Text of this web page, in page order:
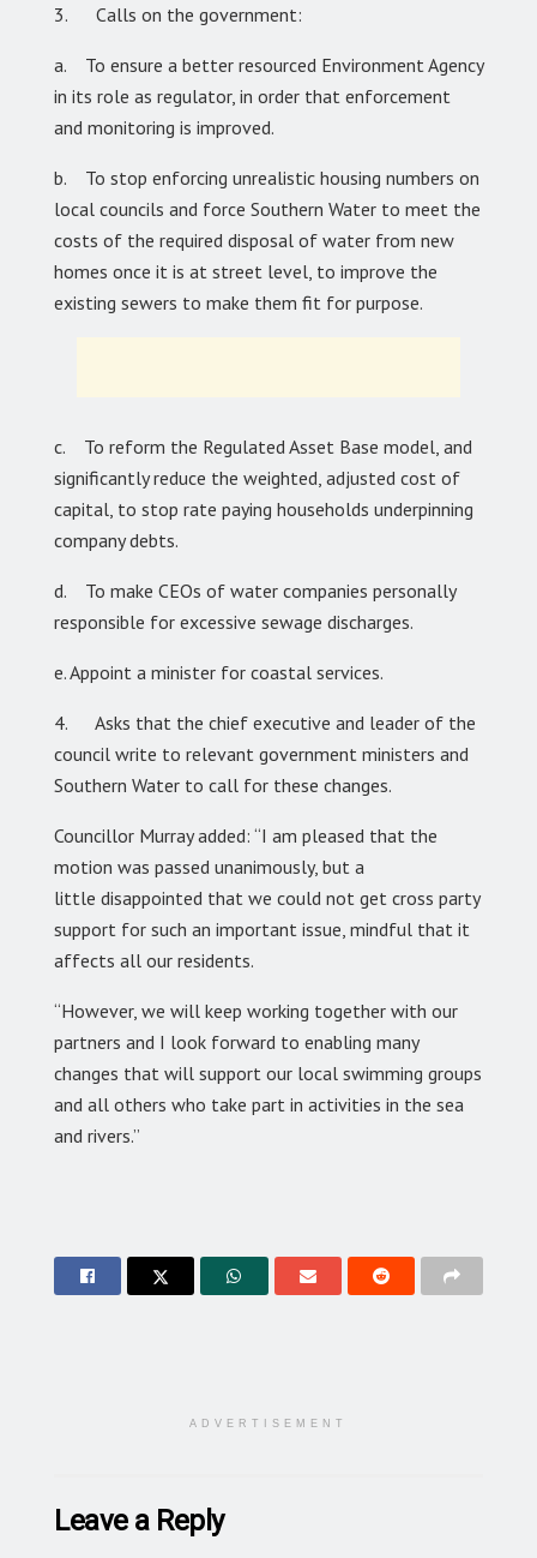
3. Calls on the government:
a. To ensure a better resourced Environment Agency
in its role as regulator, in order that enforcement
and monitoring is improved.
b. To stop enforcing unrealistic housing numbers on
local councils and force Southern Water to meet the
costs of the required disposal of water from new
homes once it is at street level, to improve the
existing sewers to make them fit for purpose.
c. To reform the Regulated Asset Base model, and
significantly reduce the weighted, adjusted cost of
capital, to stop rate paying households underpinning
company debts.
d. To make CEOs of water companies personally
responsible for excessive sewage discharges.
e. Appoint a minister for coastal services.
4. Asks that the chief executive and leader of the
council write to relevant government ministers and
Southern Water to call for these changes.
Councillor Murray added: “I am pleased that the
motion was passed unanimously, but a
little disappointed that we could not get cross party
support for such an important issue, mindful that it
affects all our residents.
“However, we will keep working together with our
partners and I look forward to enabling many
changes that will support our local swimming groups
and all others who take part in activities in the sea
and rivers.”
ADVERTISEMENT
Leave a Reply